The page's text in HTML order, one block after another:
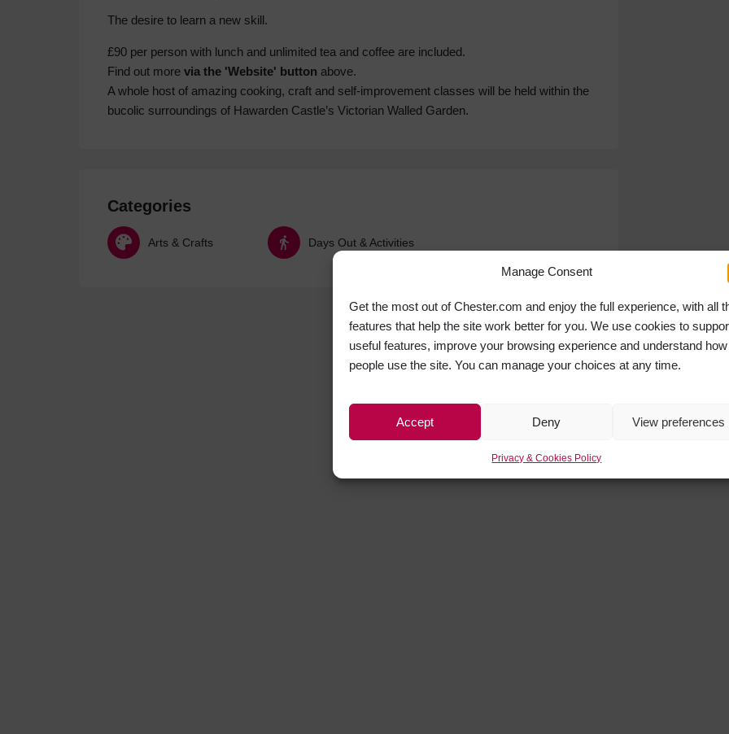
Manage Consent
Get the most out of Chester.com and enjoy the full experience, with all
features that help the site work better for you. We use cookies to
useful features, improve your browsing experience and understand how
people use the site. You can manage your choices at any time.
Accept Deny View preferences
Privacy & Cookies Policy
The desire to learn a new skill.
£90 per person with lunch and unlimited tea and coffee are included.
Find out more via the 'Website' button above.
A whole host of amazing cooking, craft and self-improvement classes will be held within the
bucolic surroundings of Hawarden Castle’s Victorian Walled Garden.
Categories
Arts & Crafts Days Out & Activities